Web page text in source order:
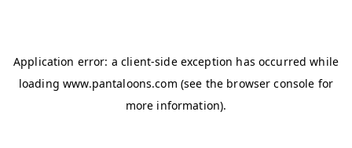
Application error: aclient-side exception has occurred while
loadingwww.pantaloons.com (see the browser console for
more information).